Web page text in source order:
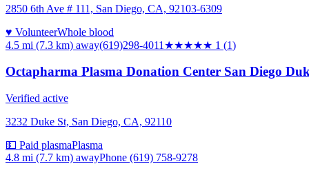
2850 6th Ave # 111, San Diego, CA, 92103-6309
♥ VolunteerWhole blood
4.5 mi (7.3 km) away(619)298-4011 ★★★★★ 1 (1)
Octapharma Plasma Donation Center San Diego
Verified active
3232 Duke St, San Diego, CA, 92110
💵 Paid plasmaPlasma
4.8 mi (7.7 km) awayPhone (619) 758-9278